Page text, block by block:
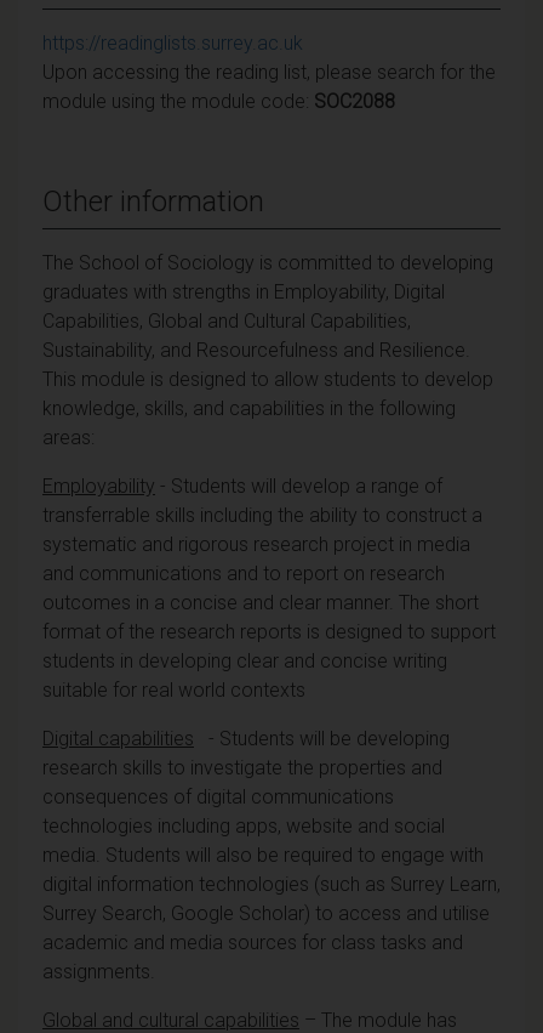
https://readinglists.surrey.ac.uk
Upon accessing the reading list, please search for the
module using the module code: SOC2088
Other information
The School of Sociology is committed to developing
graduates with strengths in Employability, Digital
Capabilities, Global and Cultural Capabilities,
Sustainability, and Resourcefulness and Resilience.
This module is designed to allow students to develop
knowledge, skills, and capabilities in the following
areas:
Employability - Students will develop a range of
transferrable skills including the ability to construct a
systematic and rigorous research project in media
and communications and to report on research
outcomes in a concise and clear manner. The short
format of the research reports is designed to support
students in developing clear and concise writing
suitable for real world contexts
Digital capabilities - Students will be developing
research skills to investigate the properties and
consequences of digital communications
technologies including apps, website and social
media. Students will also be required to engage with
digital information technologies (such as Surrey Learn,
Surrey Search, Google Scholar) to access and utilise
academic and media sources for class tasks and
assignments.
Global and cultural capabilities – The module has